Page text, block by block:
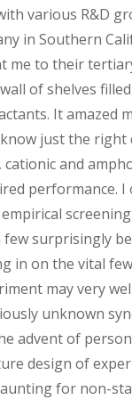
various R&D
in Southern
me to their
of shelves
It amazed
just the
and
performance. I
few surprisingly
in on the vital
may very
unknown
advent of
design of
for non-